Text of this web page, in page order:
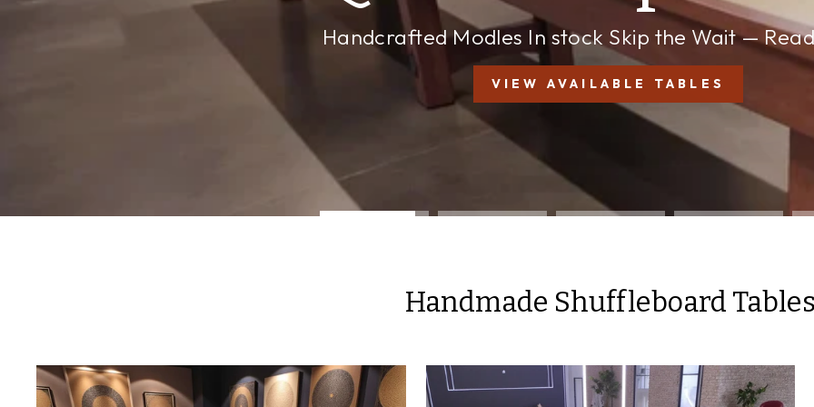
a Time
Made in the Michigan
RESERVE A CUSTOM BUILD
Handmade Shuffleboard